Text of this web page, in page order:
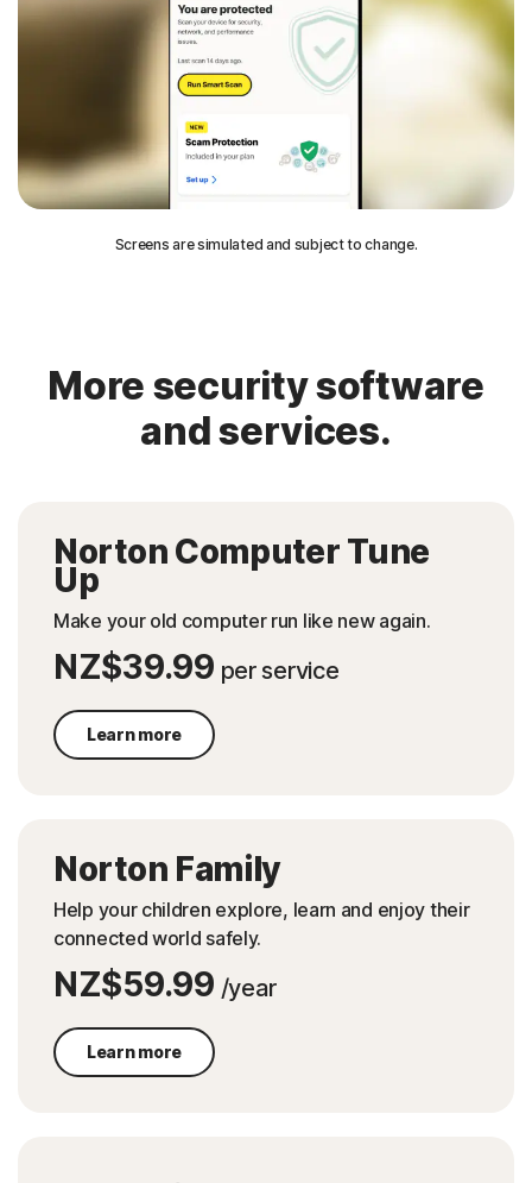
Screens are simulated and subject to change.
More security software
and services.
Norton Computer Tune
Up
Make your old computer run like new again.
NZ$39.99 per service
Learn more
Norton Family
Help your children explore, learn and enjoy their
connected world safely.
NZ$59.99 /year
Learn more